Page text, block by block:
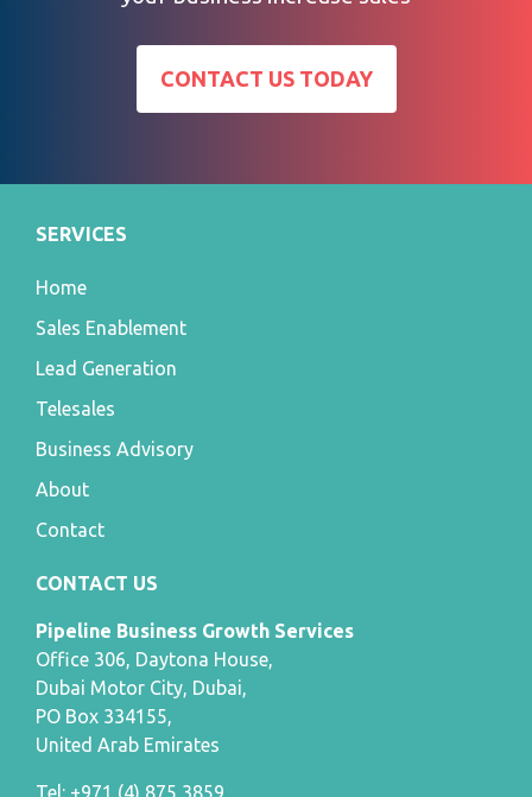
CONTACT US TODAY
SERVICES
Home
Sales Enablement
Lead Generation
Telesales
Business Advisory
About
Contact
CONTACT US
Pipeline Business Growth Services
Office 306, Daytona House,
Dubai Motor City, Dubai,
PO Box 334155,
United Arab Emirates
Tel: +971 (4) 875 3859